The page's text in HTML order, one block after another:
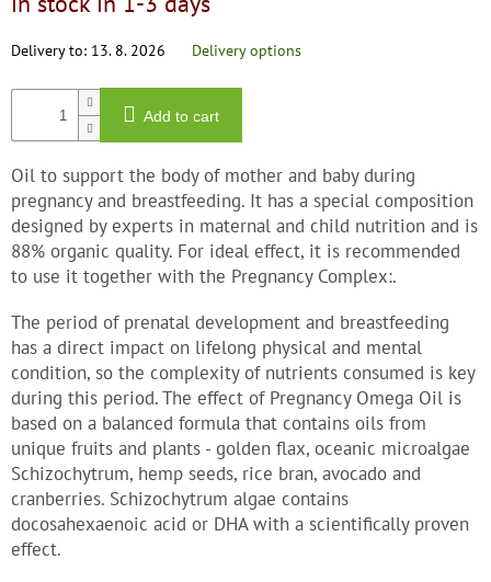
price:
Delivery to: 13. 8. 2026 Delivery options
Add to cart
Oil to support the body of mother and baby during
pregnancy and breastfeeding. It has a special composition
designed by experts in maternal and child nutrition and is
88% organic quality. For ideal effect, it is recommended
to use it together with the Pregnancy Complex:.
The period of prenatal development and breastfeeding
has a direct impact on lifelong physical and mental
condition, so the complexity of nutrients consumed is key
during this period. The effect of Pregnancy Omega Oil is
based on a balanced formula that contains oils from
unique fruits and plants - golden flax, oceanic microalgae
Schizochytrum, hemp seeds, rice bran, avocado and
cranberries. Schizochytrum algae contains
docosahexaenoic acid or DHA with a scientifically proven
effect.